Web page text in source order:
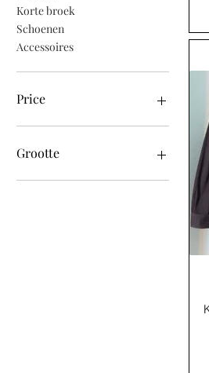
Korte broek
Schoenen
Accessoires
Price
Grootte
48 (gemiddeld)